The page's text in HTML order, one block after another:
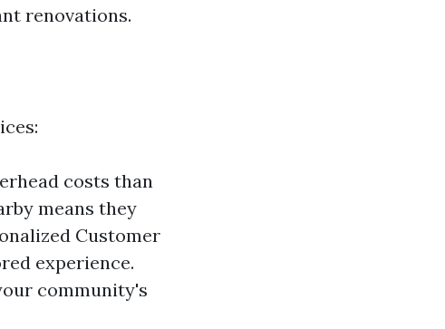
renovations.
costs than
means they
Customer
experience.
community's